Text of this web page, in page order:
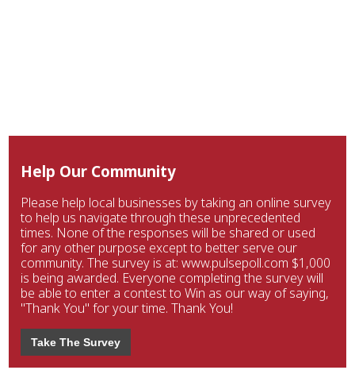
Help Our Community
Please help local businesses by taking an online survey
to help us navigate through these unprecedented
times. None of the responses will be shared or used
for any other purpose except to better serve our
community. The survey is at: www.pulsepoll.com $1,000
is being awarded. Everyone completing the survey will
be able to enter a contest to Win as our way of saying,
"Thank You" for your time. Thank You!
Take The Survey